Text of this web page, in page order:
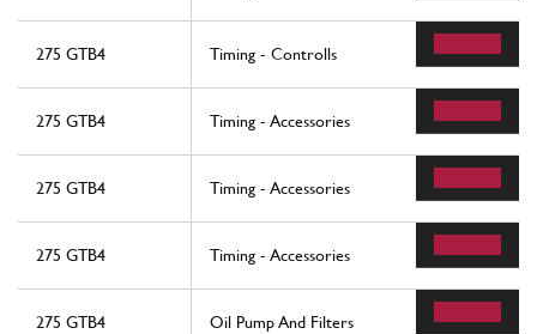
275 GTB4 Timing - Controlls
275 GTB4 Timing - Accessories
275 GTB4 Timing - Accessories
275 GTB4 Timing - Accessories
275 GTB4 Oil Pump And Filters